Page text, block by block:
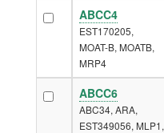
ABCC4
EST170205,
MOAT-B, MOATB,
MRP4
ABCC6
ABC34, ARA,
EST349056, MLP1,